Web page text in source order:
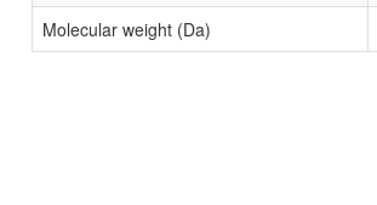
Molecular weight (Da)